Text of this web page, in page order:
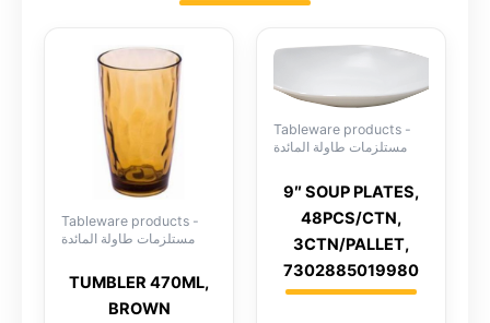
Tableware products -
مستلزمات طاولة المائدة
TUMBLER 470ML,
BROWN
Tableware products -
مستلزمات طاولة المائدة
9″ SOUP PLATES,
48PCS/CTN,
3CTN/PALLET,
7302885019980